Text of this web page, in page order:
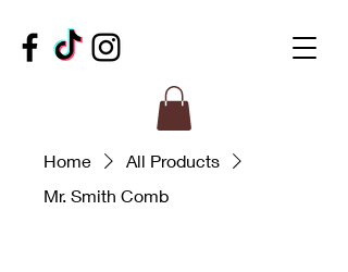
Home
All Products
Mr. Smith Comb